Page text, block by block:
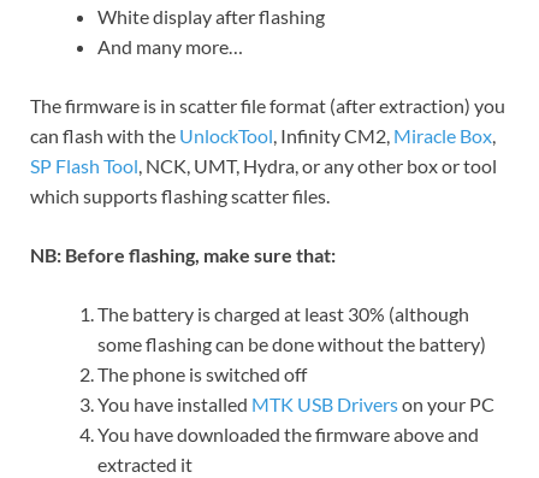
White display after flashing
And many more…
The firmware is in scatter file format (after extraction) you
can flash with the UnlockTool, Infinity CM2, Miracle Box,
SP Flash Tool, NCK, UMT, Hydra, or any other box or tool
which supports flashing scatter files.
NB: Before flashing, make sure that:
The battery is charged at least 30% (although
some flashing can be done without the battery)
The phone is switched off
You have installed MTK USB Driverson your PC
You have downloaded the firmware above and
extracted it